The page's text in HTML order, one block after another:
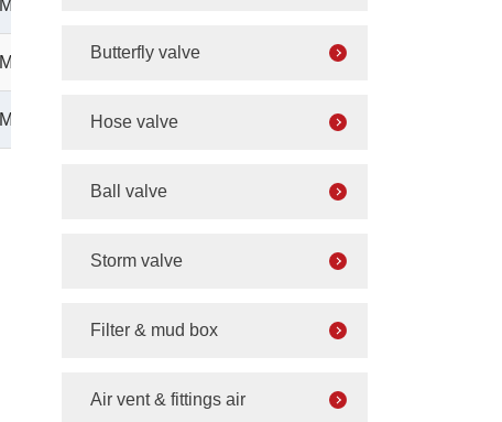
M42×2
M52×2
M52×2
Butterfly valve
Hose valve
Ball valve
Storm valve
Filter & mud box
Air vent & fittings air